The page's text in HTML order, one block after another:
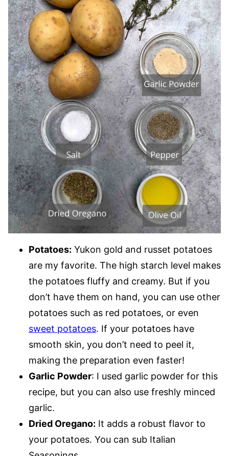
Potatoes: Yukon gold and russet potatoes
are my favorite. The high starch level makes
the potatoes fluffy and creamy. But if you
don’t have them on hand, you can use other
potatoes such as red potatoes, or even
sweet potatoes. If your potatoes have
smooth skin, you don’t need to peel it,
making the preparation even faster!
Garlic Powder: I used garlic powder for this
recipe, but you can also use freshly minced
garlic.
Dried Oregano: It adds a robust flavor to
your potatoes. You can sub Italian